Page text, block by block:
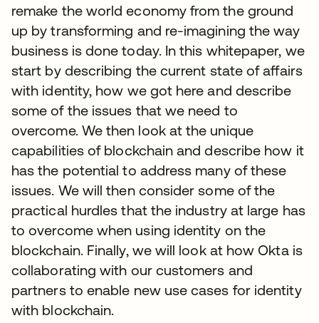
remake the world economy from the ground
up by transforming and re-imagining the way
business is done today. In this whitepaper, we
start by describing the current state of affairs
with identity, how we got here and describe
some of the issues that we need to
overcome. We then look at the unique
capabilities of blockchain and describe how it
has the potential to address many of these
issues. We will then consider some of the
practical hurdles that the industry at large has
to overcome when using identity on the
blockchain. Finally, we will look at how Okta is
collaborating with our customers and
partners to enable new use cases for identity
with blockchain.